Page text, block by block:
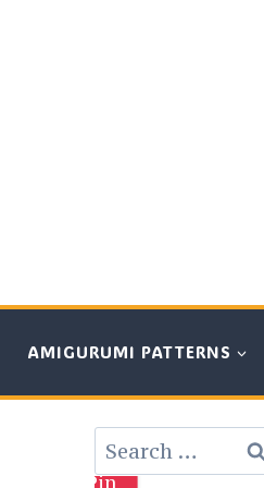
AMIGURUMI PATTERNS
Search
for:
Pin